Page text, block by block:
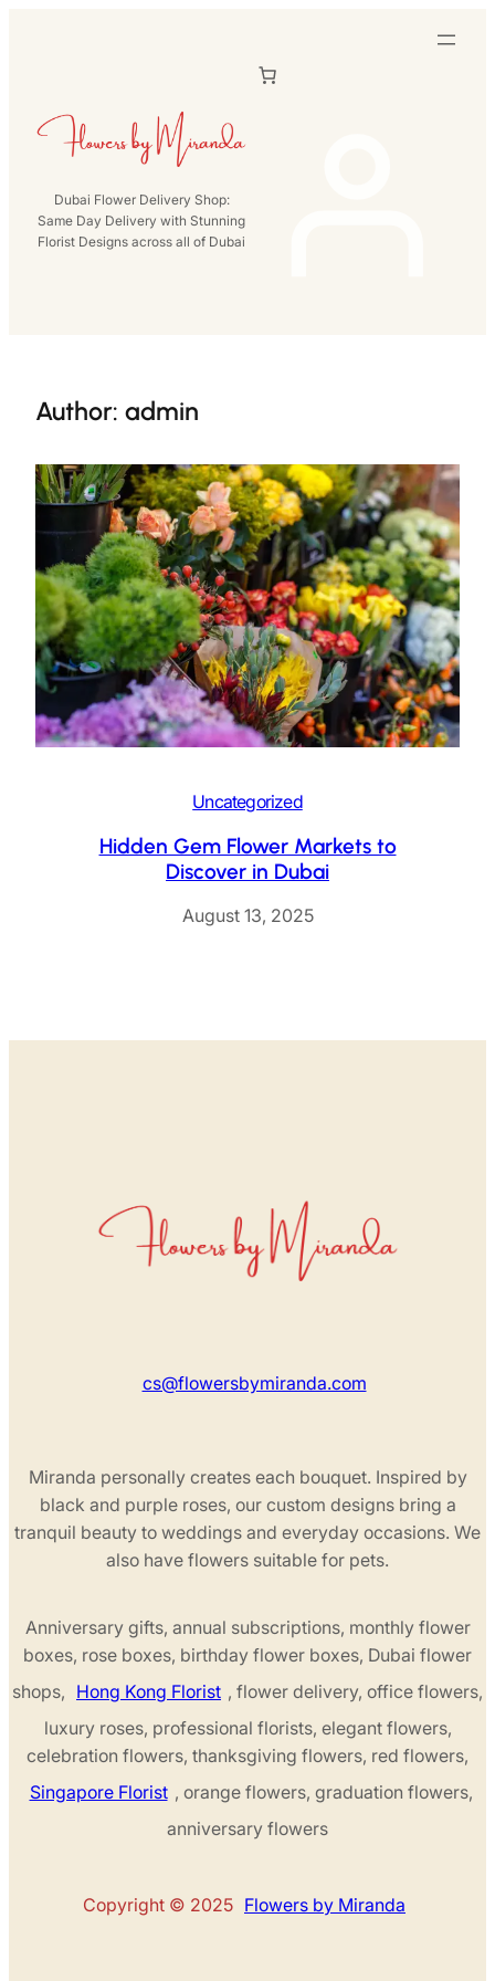
Dubai Flower Delivery Shop:
Same Day Delivery with Stunning
Florist Designs across all of Dubai
Author: admin
Uncategorized
Hidden Gem Flower Markets to
Discover in Dubai
August 13, 2025
cs@flowersbymiranda.com
Miranda personally creates each bouquet. Inspired by
black and purple roses, our custom designs bring a
tranquil beauty to weddings and everyday occasions. We
also have flowers suitable for pets.
Anniversary gifts, annual subscriptions, monthly flower
boxes, rose boxes, birthday flower boxes, Dubai flower
shops, Hong Kong Florist , flower delivery, office flowers,
luxury roses, professional florists, elegant flowers,
celebration flowers, thanksgiving flowers, red flowers,
Singapore Florist , orange flowers, graduation flowers,
anniversary flowers
Copyright © 2025 Flowers by Miranda